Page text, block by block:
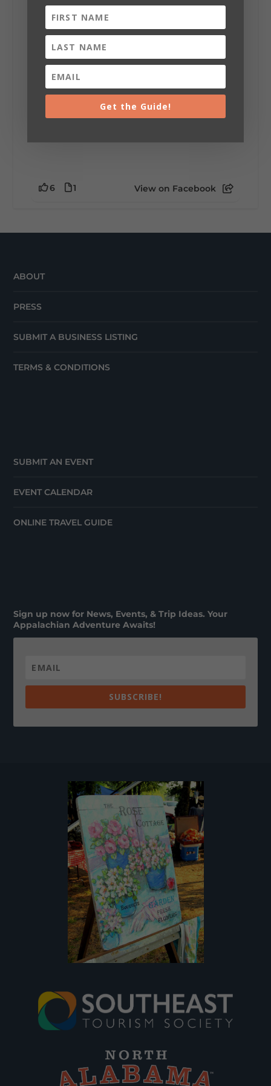
installation tells a piece of DeKalb County's
story.
Whether it's honoring local legends,
celebrating our history, or showcasing the
creativity of our communities, these
outdoor art stops offer a...
6 1 View on Facebook
ABOUT
PRESS
SUBMIT A BUSINESS LISTING
TERMS & CONDITIONS
SUBMIT AN EVENT
EVENT CALENDAR
ONLINE TRAVEL GUIDE
Sign up now for News, Events, & Trip Ideas. Your
Appalachian Adventure Awaits!
SUBSCRIBE!
Get the Guide!